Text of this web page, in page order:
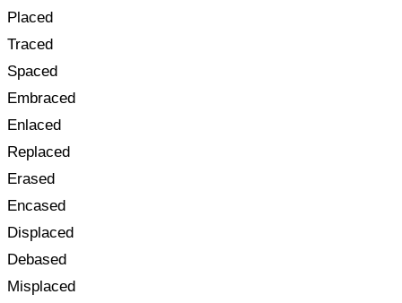
Placed
Traced
Spaced
Embraced
Enlaced
Replaced
Erased
Encased
Displaced
Debased
Misplaced